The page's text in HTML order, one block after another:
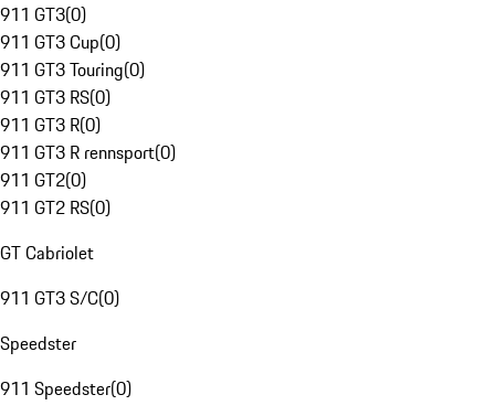
911 GT3(0)
911 GT3 Cup(0)
911 GT3 Touring(0)
911 GT3 RS(0)
911 GT3 R(0)
911 GT3 R rennsport(0)
911 GT2(0)
911 GT2 RS(0)
GT Cabriolet
911 GT3 S/C(0)
Speedster
911 Speedster(0)